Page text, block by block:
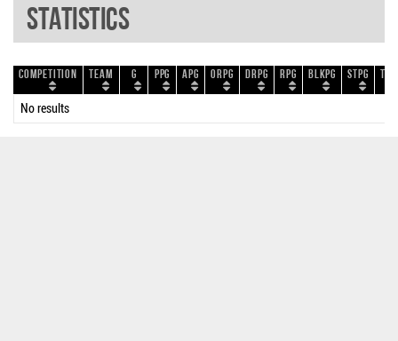
Statistics
Competition Team G PPG APG ORPG DRPG RPG BLKPG STPG
No results